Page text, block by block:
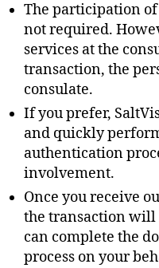
The participation
not required.
services at the
transaction, the
consulate.
If you prefer,
and quickly
authentication
involvement.
Once you receive
the transaction will
can complete the
process on your